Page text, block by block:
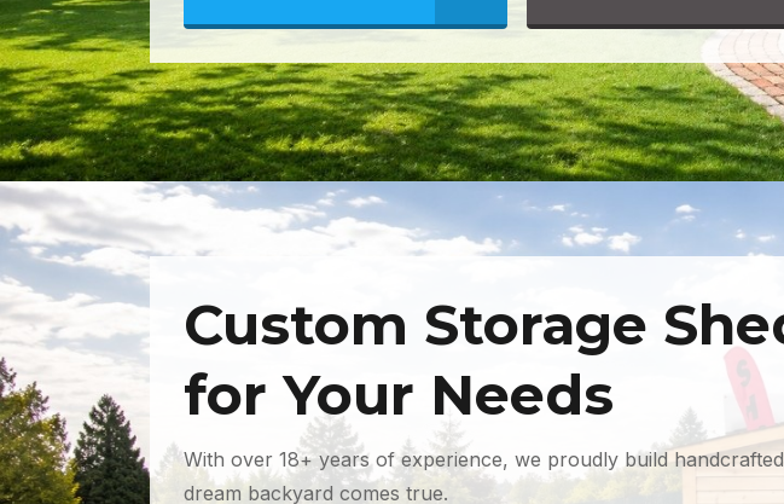
Custom Storage
for Your Needs
With over 18+ years of experience, we proudly build
dream backyard comes true.